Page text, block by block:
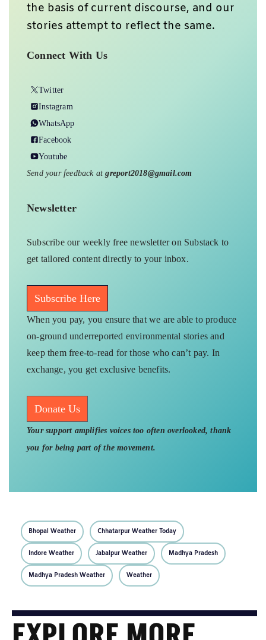
the basis of current discourse, and our
stories attempt to reflect the same.
Connect With Us
Twitter
Instagram
WhatsApp
Facebook
Youtube
Send your feedback atgreport2018@gmail.com
Newsletter
Subscribe our weekly free newsletter on Substack to
get tailored content directly to your inbox.
Subscribe Here
When you pay, you ensure that we are able to produce
on-ground underreported environmental stories and
keep them free-to-read for those who can’t pay. In
exchange, you get exclusive benefits.
Donate Us
Your support amplifies voices too often overlooked, thank
you for being part of the movement.
Bhopal Weather Chhatarpur Weather Today
Indore Weather Jabalpur Weather Madhya Pradesh
Madhya Pradesh Weather Weather